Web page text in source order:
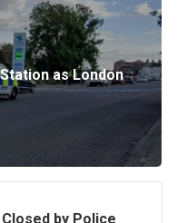
as London
Closed by Police